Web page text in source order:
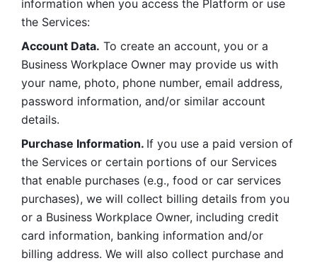
information when you access the Platform or use
the Services:
Account Data. To create an account, you or a
Business Workplace Owner may provide us with
your name, photo, phone number, email address,
password information, and/or similar account
details.
Purchase Information. If you use a paid version of
the Services or certain portions of our Services
that enable purchases (e.g., food or car services
purchases), we will collect billing details from you
or a Business Workplace Owner, including credit
card information, banking information and/or
billing address. We will also collect purchase and